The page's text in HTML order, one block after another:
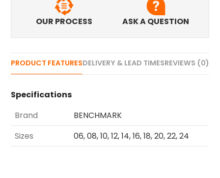
OUR PROCESS ASK A QUESTION
PRODUCT FEATURESDELIVERY & LEAD TIMESREVIEWS (0)
Specifications
Brand
BENCHMARK
Sizes
06, 08, 10, 12, 14, 16, 18, 20, 22, 24